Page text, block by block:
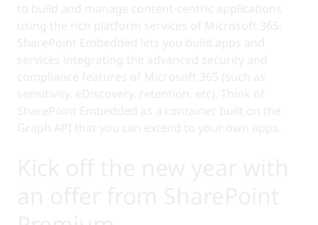
to build and manage content-centric applications
using the rich platform services of Microsoft 365.
SharePoint Embedded lets you build apps and
services integrating the advanced security and
compliance features of Microsoft 365 (such as
sensitivity, eDiscovery, retention, etc). Think of
SharePoint Embedded as a container built on the
Graph API that you can extend to your own apps.